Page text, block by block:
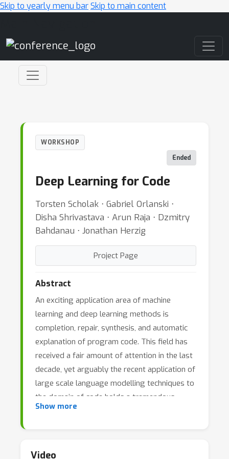
Skip to yearly menu barSkip to main content
WORKSHOP
Ended
Deep Learning for Code
Torsten Scholak ⋅ Gabriel Orlanski ⋅
Disha Shrivastava ⋅ Arun Raja ⋅ Dzmitry
Bahdanau ⋅ Jonathan Herzig
Project Page
Abstract
An exciting application area of machine
learning and deep learning methods is
completion, repair, synthesis, and automatic
explanation of program code. This field has
received a fair amount of attention in the last
decade, yet arguably the recent application of
large scale language modelling techniques to
the domain of code holds a tremendous
promise to completely revolutionize this area.
natural language descriptions; they work
Show more
Video